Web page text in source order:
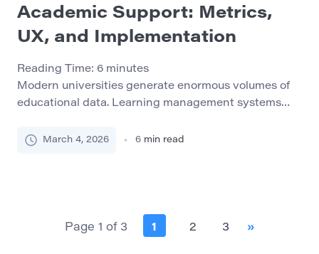
Academic Support: Metrics,
UX, and Implementation
Reading Time: 6 minutes
Modern universities generate enormous volumes of
educational data. Learning management systems
store grades and enrollment records, libraries
transform raw data into actionable insight. Data
March 4, 2026 6 min read
Page 1 of 3 1 2 3 »